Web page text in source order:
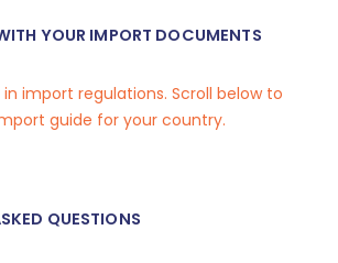
YOUR IMPORT DOCUMENTS
import regulations. Scroll below to
guide for your country.
QUESTIONS